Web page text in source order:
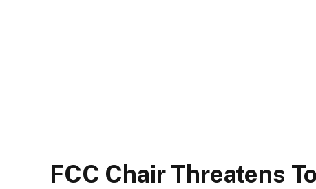
FCC Chair Threatens